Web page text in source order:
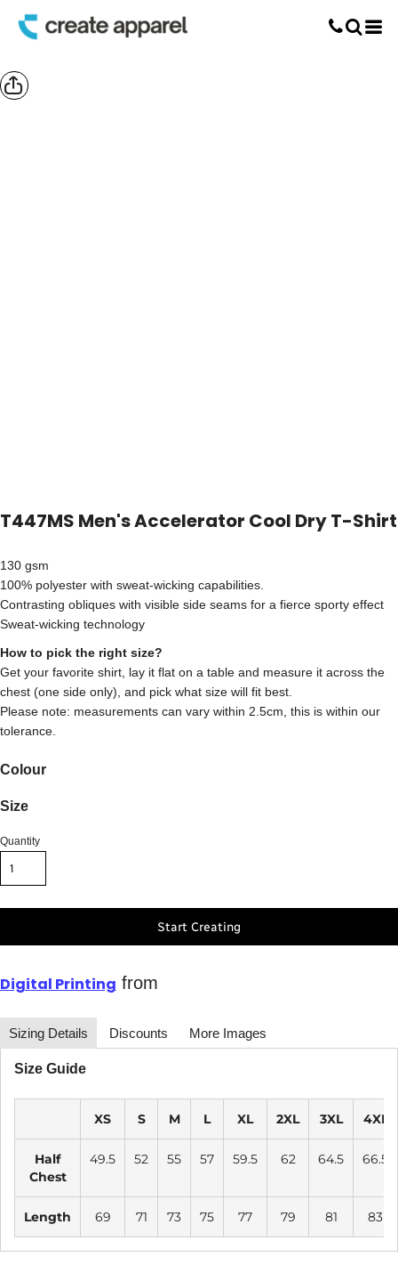
T447MS Men's Accelerator Cool Dry T-Shirt
130 gsm
100% polyester with sweat-wicking capabilities.
Contrasting obliques with visible side seams for a fierce sporty effect
Sweat-wicking technology
How to pick the right size?
Get your favorite shirt, lay it flat on a table and measure it across the
chest (one side only), and pick what size will fit best.
Please note: measurements can vary within 2.5cm, this is within our
tolerance.
Colour
Size
Quantity
Start Creating
Digital Printing from
Sizing Details Discounts More Images
Size Guide
XS S M L XL 2XL 3XL 4XL
Half
Chest
49.5 52 55 57 59.5 62 64.5 66.5
Length 69 71 73 75 77 79 81 83
Screen Printing